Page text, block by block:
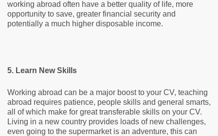
working abroad often have a better quality of life, more
opportunity to save, greater financial security and
potentially a much higher disposable income.
5. Learn New Skills
Working abroad can be a major boost to your CV, teaching
abroad requires patience, people skills and general smarts,
all of which make for great transferable skills on your CV.
Living in a new country provides loads of new challenges,
even going to the supermarket is an adventure, this can